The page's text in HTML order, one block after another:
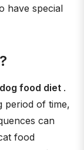
have special
food diet .
period of time,
can
food